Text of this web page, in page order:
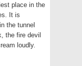
place in the
It is
the tunnel
the fire devil
loudly.